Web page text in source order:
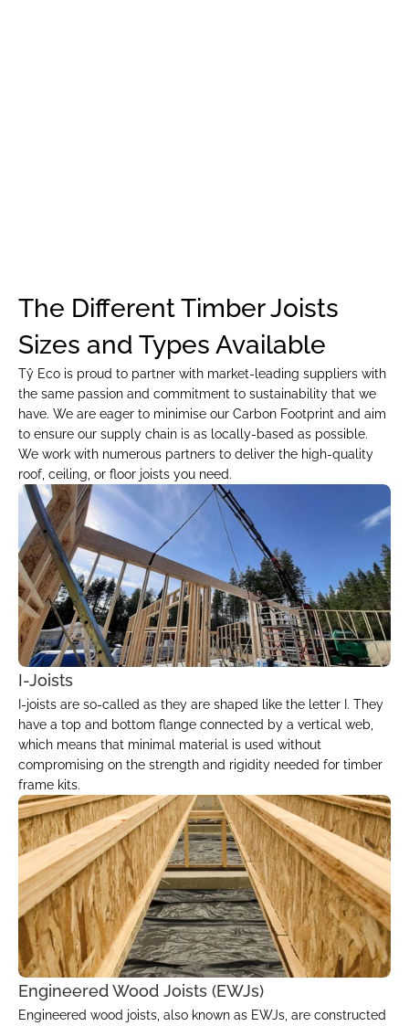
The Different Timber Joists
Sizes and Types Available
Tŷ Eco is proud to partner with market-leading suppliers with
the same passion and commitment to sustainability that we
have. We are eager to minimise our Carbon Footprint and aim
to ensure our supply chain is as locally-based as possible.
We work with numerous partners to deliver the high-quality
roof, ceiling, or floor joists you need.
I-Joists
I-joists are so-called as they are shaped like the letter I. They
have a top and bottom flange connected by a vertical web,
which means that minimal material is used without
compromising on the strength and rigidity needed for timber
frame kits.
Engineered Wood Joists (EWJs)
Engineered wood joists, also known as EWJs, are constructed